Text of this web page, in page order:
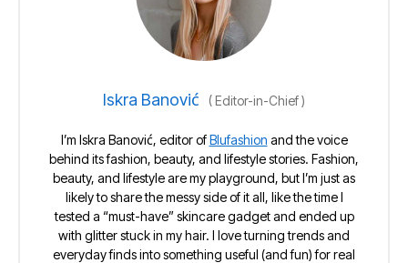
Iskra Banović (Editor-in-Chief)
I’m Iskra Banović, editor ofBlufashion and the voice
behind its fashion, beauty, and lifestyle stories. Fashion,
beauty, and lifestyle are my playground, but I’m just as
likely to share the messy side of it all, like the time I
tested a “must-have” skincare gadget and ended up
with glitter stuck in my hair. I love turning trends and
everyday finds into something useful (and fun) for real